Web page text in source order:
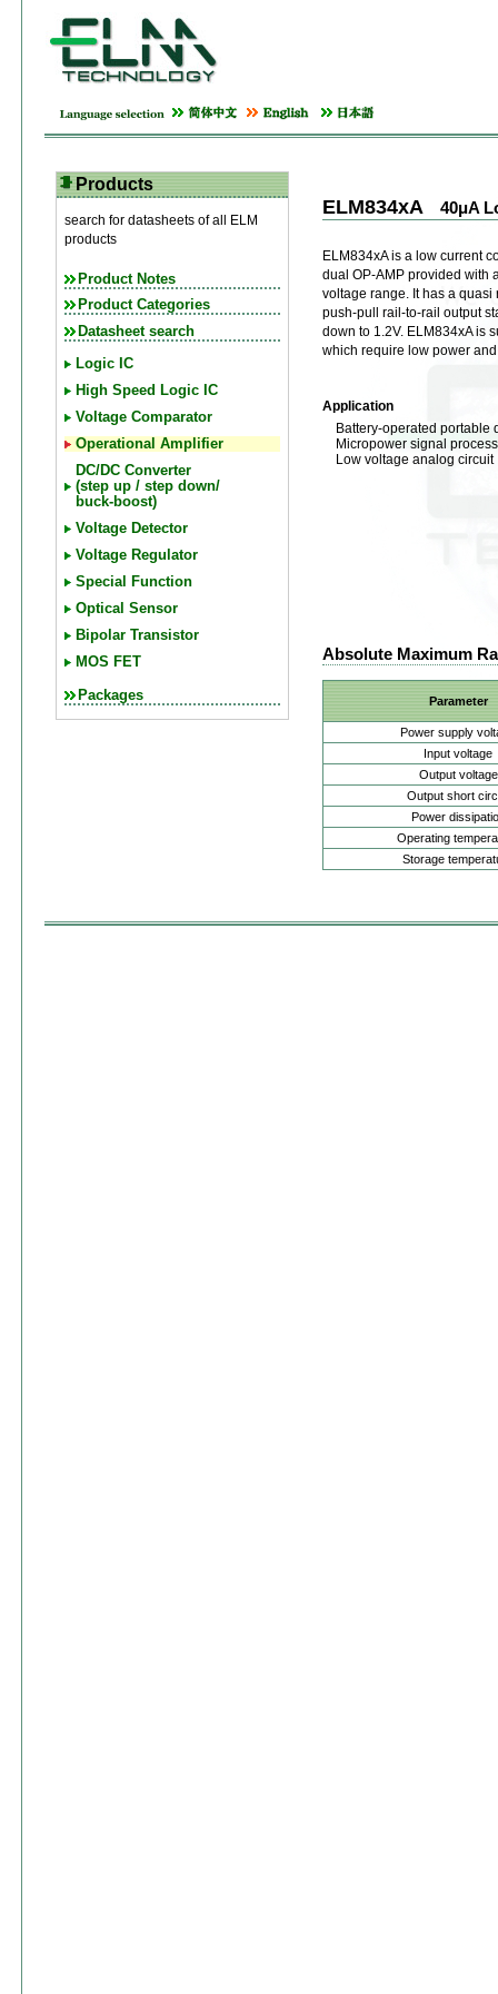
Products
search for datasheets of all ELM
products
Product Notes
Product Categories
Datasheet search
Logic IC
High Speed Logic IC
Voltage Comparator
Operational Amplifier
DC/DC Converter
(step up / step down/
buck-boost)
Voltage Detector
Voltage Regulator
Special Function
Optical Sensor
Bipolar Transistor
MOS FET
Packages
ELM834xA 40μA
ELM834xA is a low current
dual OP-AMP provided with
voltage range. It has a
push-pull rail-to-rail output
down to 1.2V. ELM834xA is
which require low power
Application
Battery-operated portable
Micropower signal process
Low voltage analog circuit
Absolute Maximum
Parameter
Power supply
Input voltage
Output voltage
Output short
Power
Operating
Storage